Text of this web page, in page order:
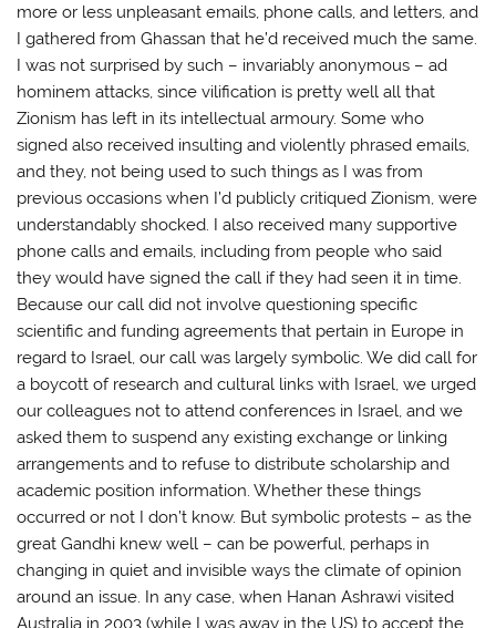
more or less unpleasant emails, phone calls, and letters, and
I gathered from Ghassan that he’d received much the same.
I was not surprised by such – invariably anonymous – ad
hominem attacks, since vilification is pretty well all that
Zionism has left in its intellectual armoury. Some who
signed also received insulting and violently phrased emails,
and they, not being used to such things as I was from
previous occasions when I’d publicly critiqued Zionism, were
understandably shocked. I also received many supportive
phone calls and emails, including from people who said
they would have signed the call if they had seen it in time.
Because our call did not involve questioning specific
scientific and funding agreements that pertain in Europe in
regard to Israel, our call was largely symbolic. We did call for
a boycott of research and cultural links with Israel, we urged
our colleagues not to attend conferences in Israel, and we
asked them to suspend any existing exchange or linking
arrangements and to refuse to distribute scholarship and
academic position information. Whether these things
occurred or not I don’t know. But symbolic protests – as the
great Gandhi knew well – can be powerful, perhaps in
changing in quiet and invisible ways the climate of opinion
around an issue. In any case, when Hanan Ashrawi visited
Australia in 2003 (while I was away in the US) to accept the